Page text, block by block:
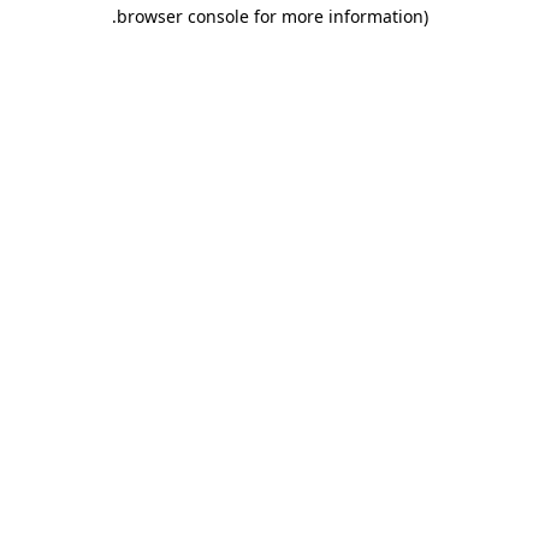
browser console for more information)
.